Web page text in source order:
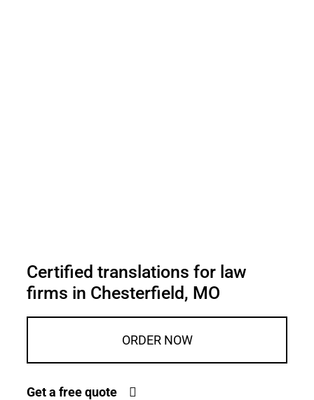
Certified translations for law
firms in Chesterfield, MO
ORDER NOW
Get a free quote